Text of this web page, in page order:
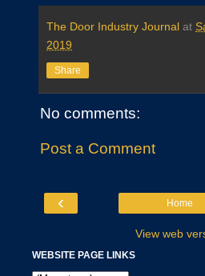
The Door Industry Journal at
2019
Share
No comments:
Post a Comment
‹ Home
View web
WEBSITE PAGE LINKS